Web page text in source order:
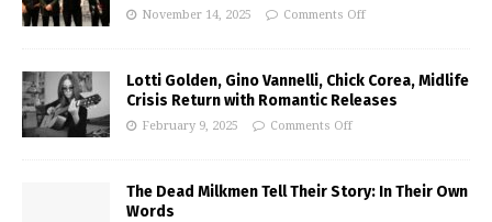
November 14, 2025 Comments Off
Lotti Golden, Gino Vannelli, Chick Corea, Midlife
Crisis Return with Romantic Releases
February 9, 2025 Comments Off
The Dead Milkmen Tell Their Story: In Their Own
Words